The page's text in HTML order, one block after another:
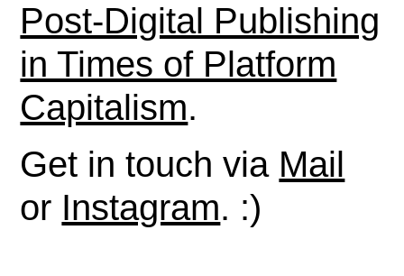
Post-Digital Publishing
in Times of Platform
Capitalism.
Get in touch via Mail
or Instagram. :)